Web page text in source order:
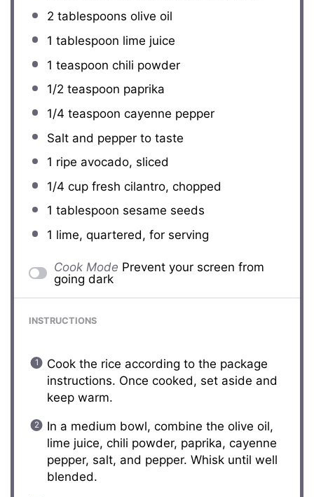
2 tablespoons olive oil
1 tablespoon lime juice
1 teaspoon chili powder
1/2 teaspoon paprika
1/4 teaspoon cayenne pepper
Salt and pepper to taste
1 ripe avocado, sliced
1/4 cupfresh cilantro, chopped
1 tablespoon sesame seeds
1 lime, quartered, for serving
Cook Mode Prevent your screen from
going dark
INSTRUCTIONS
Cook the rice according to the package
instructions. Once cooked, set aside and
keep warm.
In a medium bowl, combine the olive oil,
lime juice, chili powder, paprika, cayenne
pepper, salt, and pepper. Whisk until well
blended.